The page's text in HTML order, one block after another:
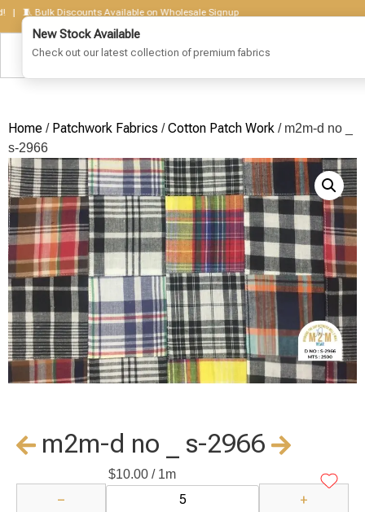
Bulk Discounts Available on Wholesale Signup
Home / Patchwork Fabrics /Cotton Patch Work / m2m-d no _
s-2966
m2m-d no _ s-2966
$10.00/ 1m
− +